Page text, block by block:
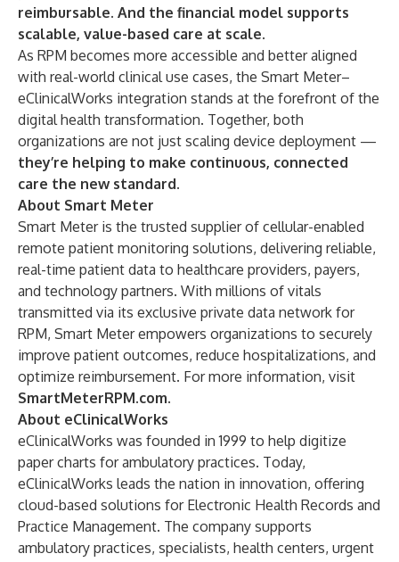
reimbursable. And the financial model supports
scalable, value-based care at scale.
As RPM becomes more accessible and better aligned
with real-world clinical use cases, the Smart Meter–
eClinicalWorks integration stands at the forefront of the
digital health transformation. Together, both
organizations are not just scaling device deployment —
they’re helping to make continuous, connected
care the new standard.
About Smart Meter
Smart Meter is the trusted supplier of cellular-enabled
remote patient monitoring solutions, delivering reliable,
real-time patient data to healthcare providers, payers,
and technology partners. With millions of vitals
transmitted via its exclusive private data network for
RPM, Smart Meter empowers organizations to securely
improve patient outcomes, reduce hospitalizations, and
optimize reimbursement. For more information, visit
SmartMeterRPM.com.
About eClinicalWorks
eClinicalWorks was founded in 1999 to help digitize
paper charts for ambulatory practices. Today,
eClinicalWorks leads the nation in innovation, offering
cloud-based solutions for Electronic Health Records and
Practice Management. The company supports
ambulatory practices, specialists, health centers, urgent